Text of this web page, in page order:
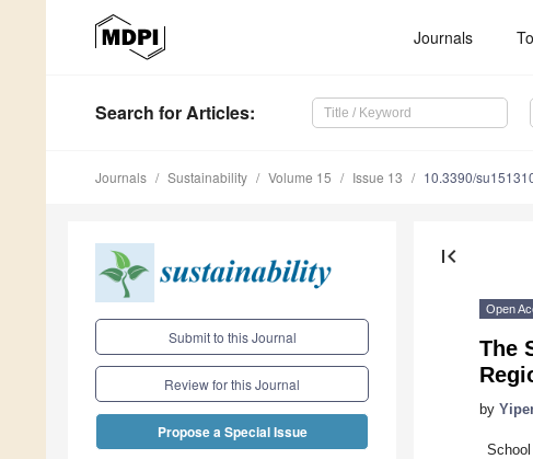
Journals
Search for Articles:
Journals Sustainability Volume 15 Issue 13 10.3390/
Submit to this Journal
Review for this Journal
Propose a Special Issue
first_page
Open
The
by